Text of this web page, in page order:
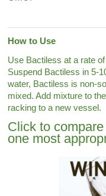
How to Use
Use Bactiless at a rate
Suspend Bactiless in 5-
water, Bactiless is non-
mixed. Add mixture to
racking to a new vessel.
Click to
one most